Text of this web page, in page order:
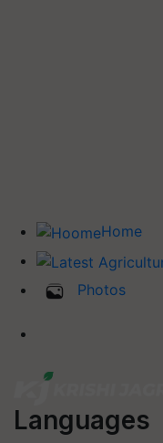
Home
Photos
Languages